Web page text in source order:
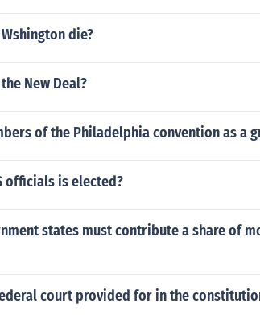
die?
New Deal?
of the Philadelphia convention as a
officials is elected?
states must contribute a share of
court provided for in the